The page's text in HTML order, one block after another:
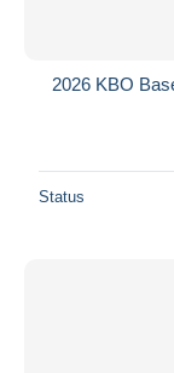
2026 KBO
Status